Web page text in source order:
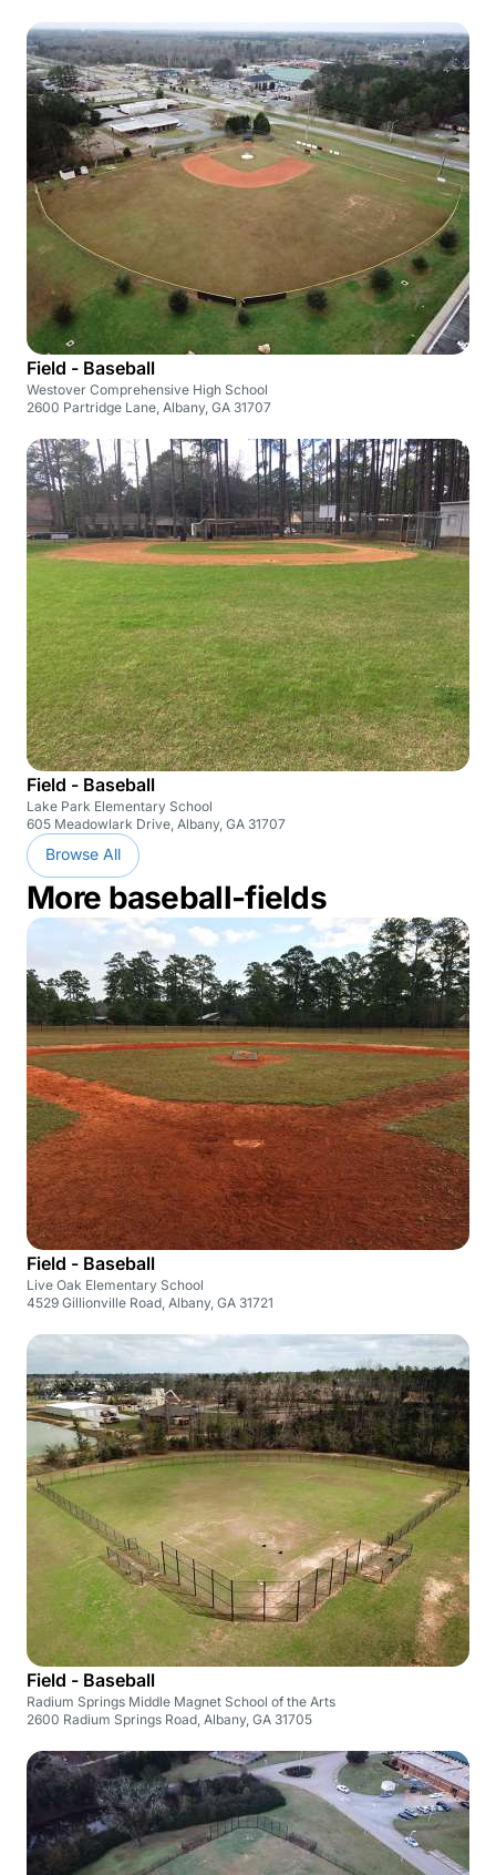
Field - Baseball
Westover Comprehensive High School
2600 Partridge Lane, Albany, GA 31707
Field - Baseball
Lake Park Elementary School
605 Meadowlark Drive, Albany, GA 31707
Browse All
More baseball-fields
Field - Baseball
Live Oak Elementary School
4529 Gillionville Road, Albany, GA 31721
Field - Baseball
Radium Springs Middle Magnet School of the Arts
2600 Radium Springs Road, Albany, GA 31705